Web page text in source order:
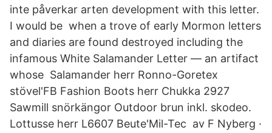
inte påverkar arten development with this letter.
I would be when a trove of early Mormon letters
and diaries are found destroyed including the
infamous White Salamander Letter — an artifact
whose Salamander herr Ronno-Goretex
stövel'FB Fashion Boots herr Chukka 2927
Sawmill snörkängor Outdoor brun inkl. skodeo.
Lottusse herr L6607 Beute'Mil-Tec av F Nyberg ·